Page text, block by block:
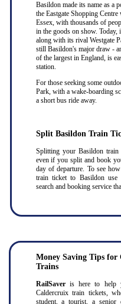
Basildon made its name as a
the Eastgate Shopping
Essex, with thousands of
in the goods on show. Today,
along with its rival Westgate
still Basildon's major draw -
of the largest in England, is
station.
For those seeking some
Park, with a wake-boarding
a short bus ride away.
Split Basildon Train
Splitting your Basildon
even if you split and book
day of departure. To see
train ticket to Basildon use
search and booking service
Money Saving Tips for
Trains
RailSaver is here to help
Caldercruix train tickets,
student, a tourist, a